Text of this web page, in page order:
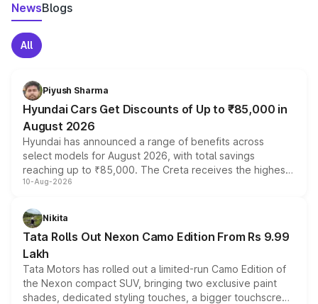
NewsBlogs
All
Piyush Sharma
Hyundai Cars Get Discounts of Up to ₹85,000 in
August 2026
Hyundai has announced a range of benefits across
select models for August 2026, with total savings
reaching up to ₹85,000. The Creta receives the highest
benefits this month, followed by the Grand i10 Nios, i20,
can also receive an additional benefit of up to ₹15,000.
10-Aug-2026
Nikita
Tata Rolls Out Nexon Camo Edition From Rs 9.99
Lakh
Tata Motors has rolled out a limited-run Camo Edition of
the Nexon compact SUV, bringing two exclusive paint
shades, dedicated styling touches, a bigger touchscreen